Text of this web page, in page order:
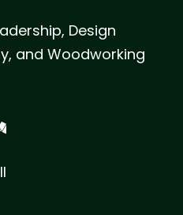
Design
and Woodworking